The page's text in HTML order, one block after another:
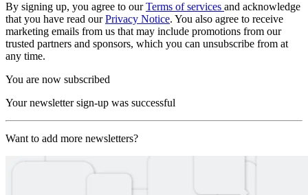
By signing up, you agree to ourTerms of services and acknowledge
that you have read ourPrivacy Notice. You also agree to receive
marketing emails from us that may include promotions from our
trusted partners and sponsors, which you can unsubscribe from at
any time.
You are now subscribed
Your newsletter sign-up was successful
Want to add more newsletters?